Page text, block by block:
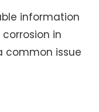
information
in
common issue